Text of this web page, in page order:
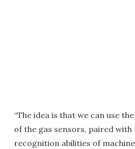
“The idea is that we can use
of the gas sensors, paired
recognition abilities of